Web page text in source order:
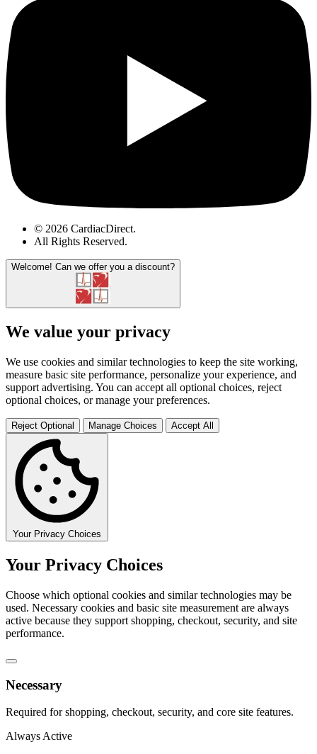
© 2026 CardiacDirect.
All Rights Reserved.
Welcome! Can we offer you a discount?
We value your privacy
We use cookies and similar technologies to keep the site working,
measure basic site performance, personalize your experience, and
support advertising. You can accept all optional choices, reject
optional choices, or manage your preferences.
Reject Optional Manage Choices Accept All
Your Privacy Choices
Your Privacy Choices
Choose which optional cookies and similar technologies may be
used. Necessary cookies and basic site measurement are always
active because they support shopping, checkout, security, and site
performance.
Necessary
Required for shopping, checkout, security, and core site features.
Always Active